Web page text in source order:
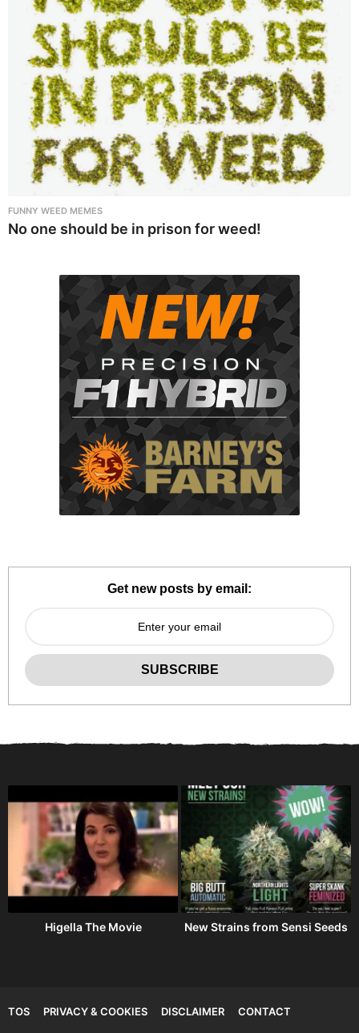
FUNNY WEED MEMES
No one should be in prison for weed!
Get new posts by email:
Higella The Movie New Strains from Sensi Seeds
TOS PRIVACY & COOKIES DISCLAIMER CONTACT